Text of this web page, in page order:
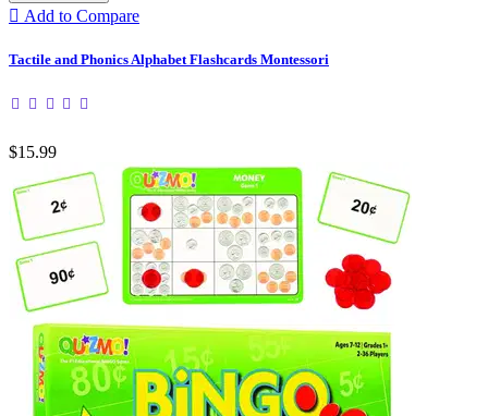
 Add to Compare
Tactile and Phonics Alphabet Flashcards Montessori
$15.99